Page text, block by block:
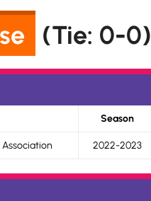
(Tie: 0-0)
Season
2022-2023